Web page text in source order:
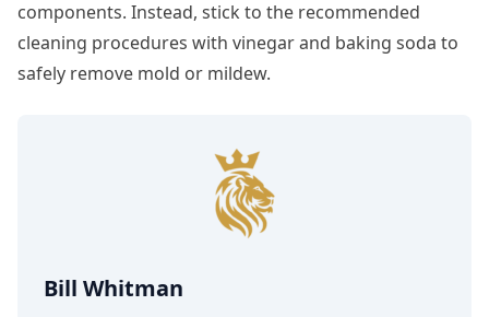
components. Instead, stick to the recommended
cleaning procedures with vinegar and baking soda to
safely remove mold or mildew.
Bill Whitman